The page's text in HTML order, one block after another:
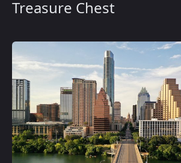
Treasure Chest